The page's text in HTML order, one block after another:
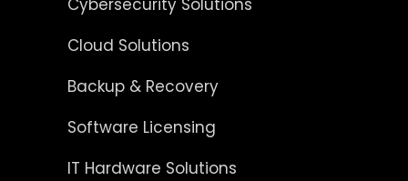
Cybersecurity Solutions
Cloud Solutions
Backup & Recovery
Software Licensing
IT Hardware Solutions